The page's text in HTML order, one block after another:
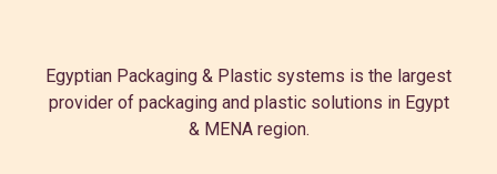
Egyptian Packaging & Plastic systems is the largest
provider of packaging and plastic solutions in Egypt
& MENA region.